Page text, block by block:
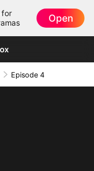
for
Open
Episode 4